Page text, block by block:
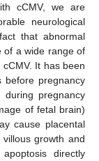
cCMV, we are
neurological
that abnormal
of a wide range of
It has been
before pregnancy
pregnancy
of fetal brain)
cause placental
growth and
directly